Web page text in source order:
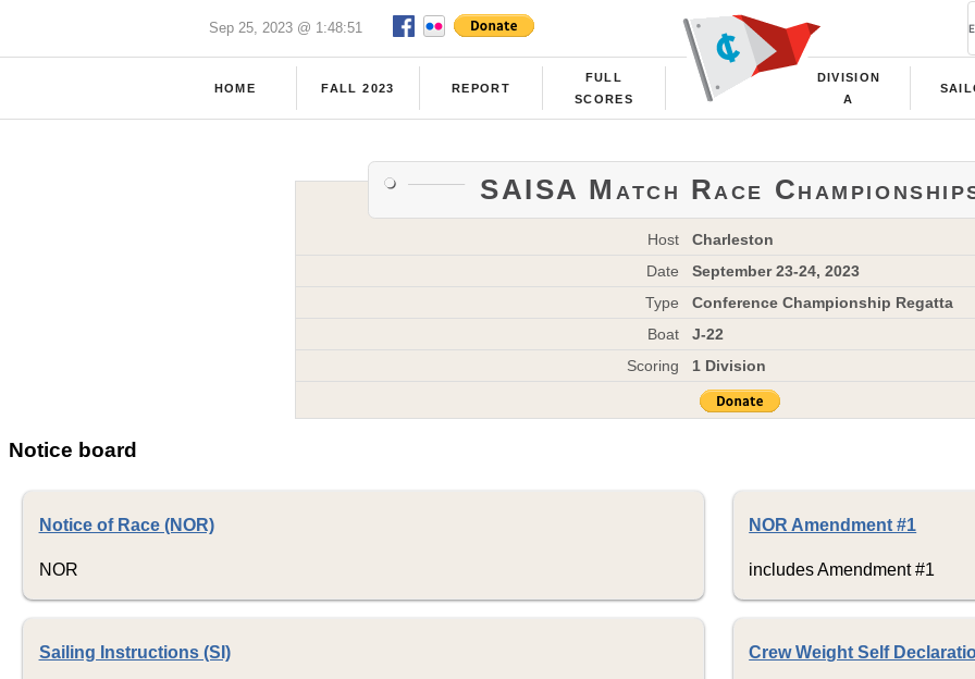
Sep 25, 2023 @ 1:48:51
HOME FALL 2023 REPORT
FULL
SCORES
DIVISION
A
SAISA Match Race
Host
Charleston
Date
September 23-24, 2023
Type
Conference Championship Regatta
Boat
J-22
Scoring
1 Division
Notice board
Notice of Race (NOR)
NOR
NOR Amendment #1
includes Amendment #1
Sailing Instructions (SI) Crew Weight Self